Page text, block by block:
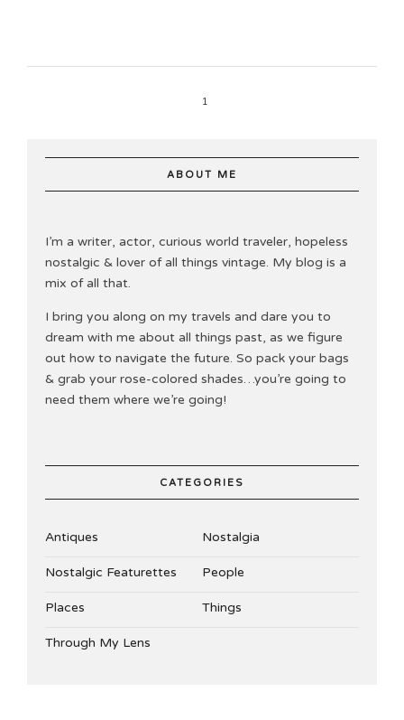
1
ABOUT ME
I’m a writer, actor, curious world traveler, hopeless
nostalgic & lover of all things vintage. My blog is a
mix of all that.
I bring you along on my travels and dare you to
dream with me about all things past, as we figure
out how to navigate the future. So pack your bags
& grab your rose-colored shades…you’re going to
need them where we’re going!
CATEGORIES
Antiques Nostalgia
Nostalgic Featurettes People
Places Things
Through My Lens